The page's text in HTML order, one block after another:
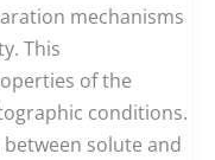
mechanisms
This
of the
conditions.
solute and